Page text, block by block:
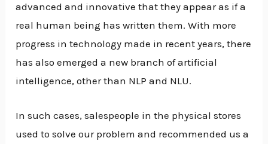
advanced and innovative that they appear as if a
real human being has written them. With more
progress in technology made in recent years, there
has also emerged a new branch of artificial
intelligence, other than NLP and NLU.
In such cases, salespeople in the physical stores
used to solve our problem and recommended us a